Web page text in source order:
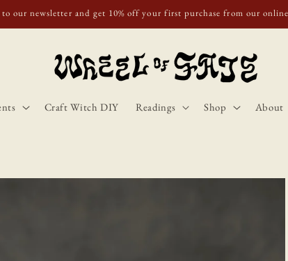
Scotland, Wales, and England for orders over £50. Discount applies
Craft Witch DIY Readings Shop About